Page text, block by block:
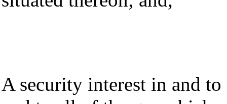
A security interest in and